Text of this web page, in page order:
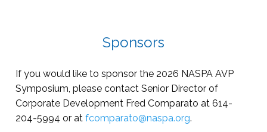
Sponsors
If you would like to sponsor the 2026 NASPA AVP
Symposium, please contact Senior Director of
Corporate Development Fred Comparato at 614-
204-5994 or at fcomparato@naspa.org.